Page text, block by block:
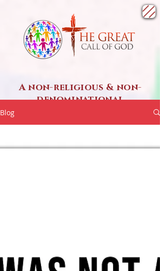
A non-religious & non-
denominational
Blog